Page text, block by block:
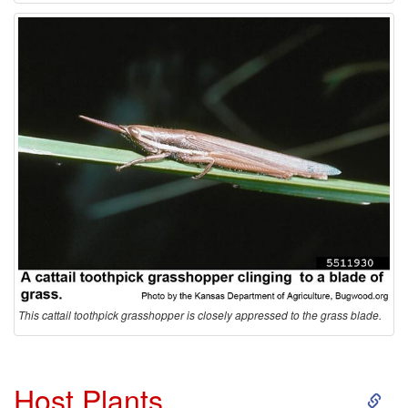
This cattail toothpick grasshopper is closely appressed to the grass blade.
Host Plants S